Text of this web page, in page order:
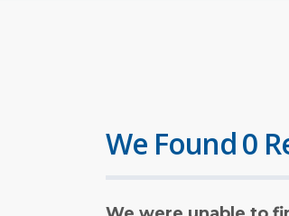
We Found 0